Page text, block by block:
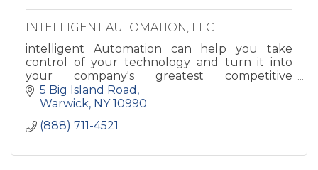
INTELLIGENT AUTOMATION, LLC
intelligent Automation can help you take
control of your technology and turn it into
your company's greatest competitive
advantage. Imagine how great your business
could run with your IT and Infrastru
5 Big Island Road
Warwick NY 10990
(888) 711-4521